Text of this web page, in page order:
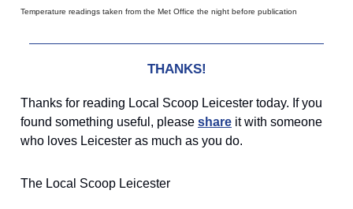
Temperature readings taken from the Met Office the night before publication
THANKS!
Thanks for reading Local Scoop Leicester today. If you
found something useful, please share it with someone
who loves Leicester as much as you do.
The Local Scoop Leicester